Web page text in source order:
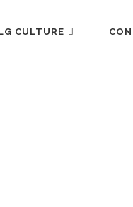
CULTURE